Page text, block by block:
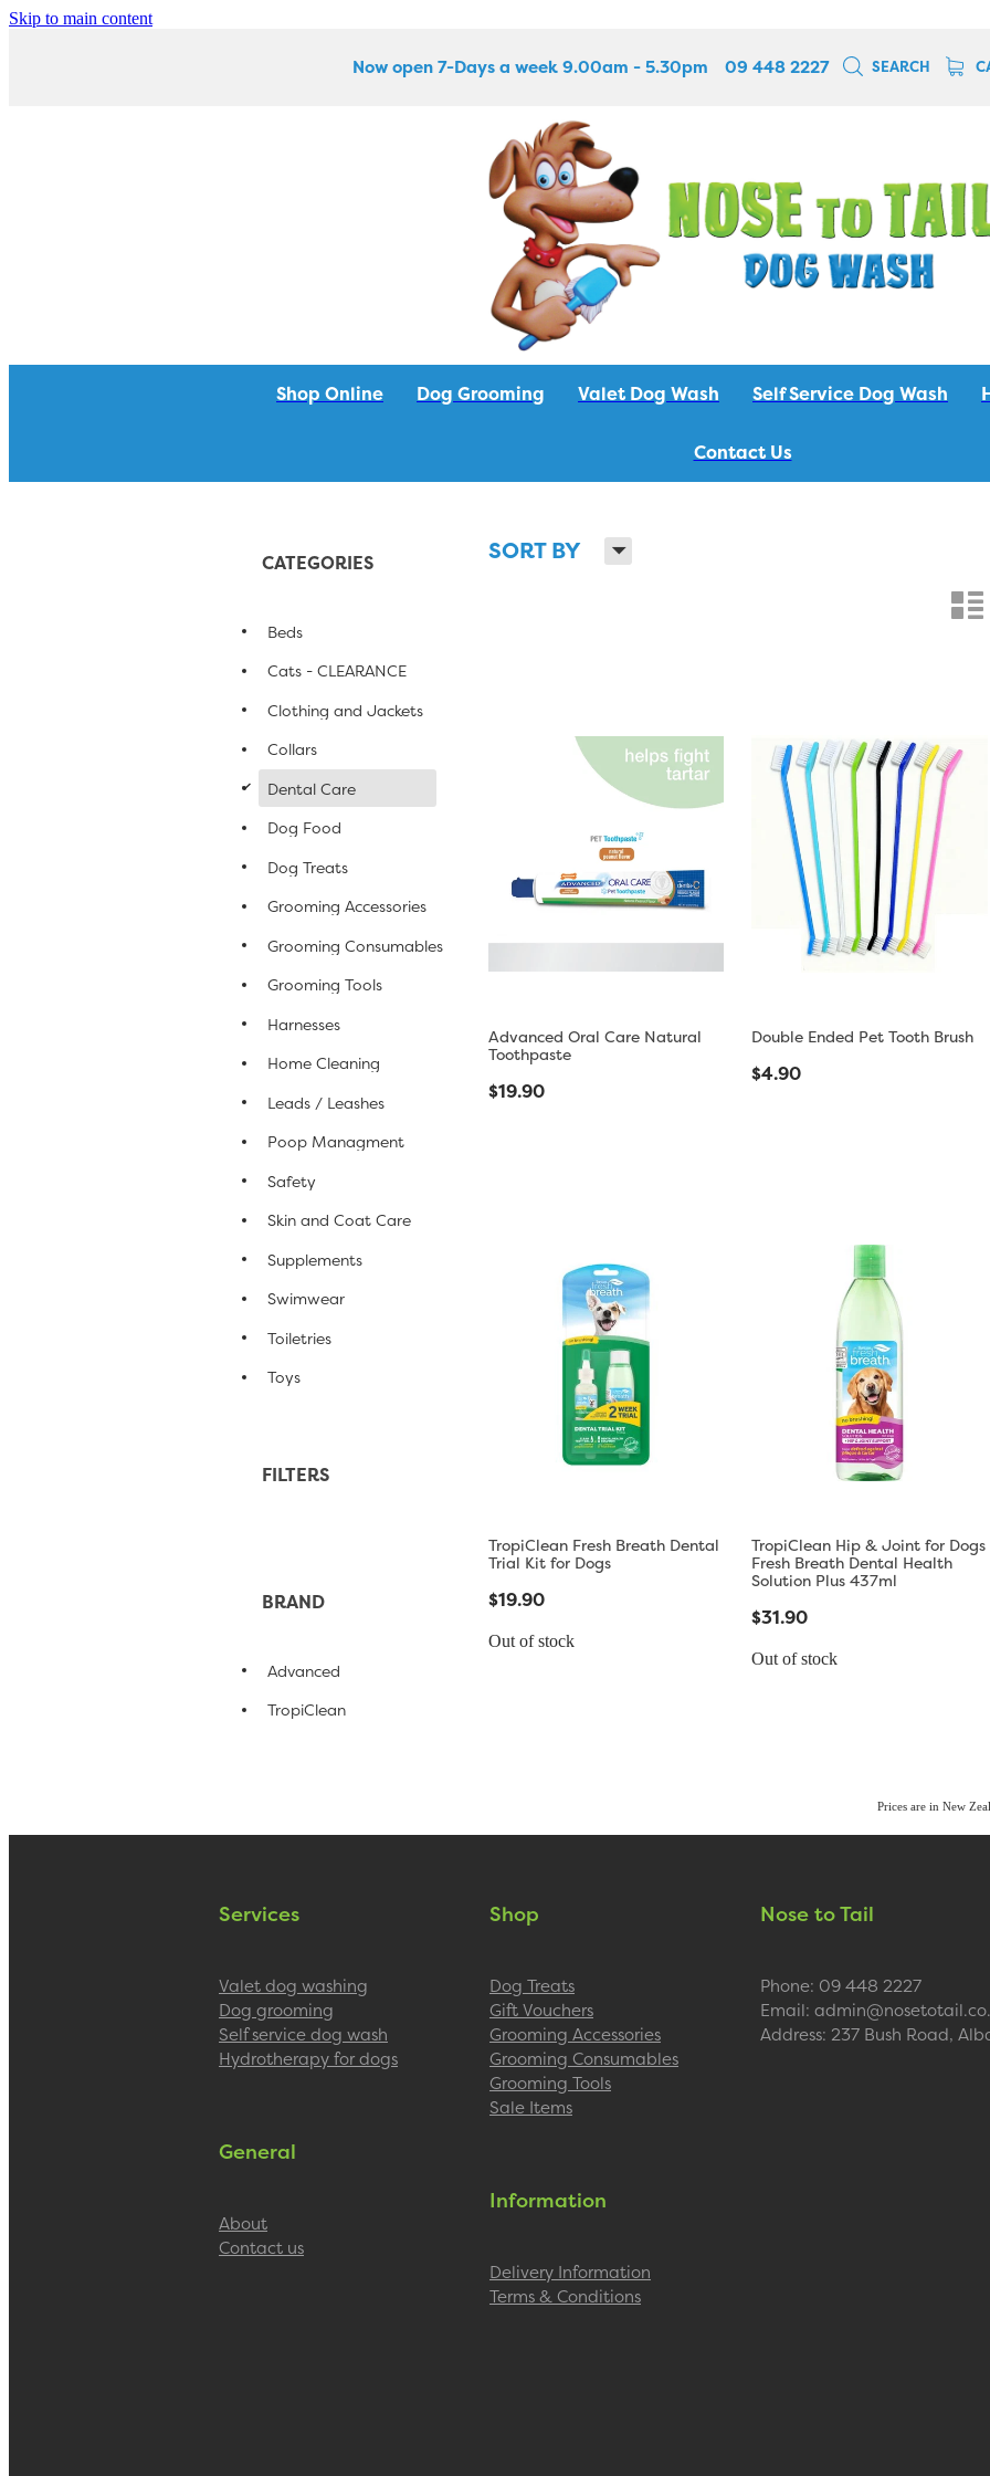
Skip to main content
Now open 7-Days a week 9.00am - 5.30pm 09 448 2227 SEARCH
Shop Online Dog Grooming Valet Dog Wash Self Service Dog Wash
Contact Us
SORT BY H
n
CATEGORIES
Beds
Cats - CLEARANCE
Clothing and Jackets
Collars
d
Dental Care
Dog Food
Dog Treats
Grooming Accessories
Grooming Consumables
Grooming Tools
Harnesses
Home Cleaning
Leads / Leashes
Poop Managment
Safety
Skin and Coat Care
Supplements
Swimwear
Toiletries
Toys
FILTERS
BRAND
Advanced
TropiClean
Advanced Oral Care Natural
Toothpaste
$19.90
Double Ended Pet Tooth Brush
$4.90
TropiClean Fresh Breath Dental
Trial Kit for Dogs
$19.90
Out of stock
TropiClean Hip & Joint for Dogs
Fresh Breath Dental Health
Solution Plus 437ml
$31.90
Out of stock
Prices are in New
Services
Valet dog washing
Dog grooming
Self service dog wash
Hydrotherapy for dogs
General
About
Contact us
Shop
Dog Treats
Gift Vouchers
Grooming Accessories
Grooming Consumables
Grooming Tools
Sale Items
Information
Delivery Information
Terms & Conditions
Nose to Tail
Phone: 09 448 2227
Email:
Address: 237 Bush Road,